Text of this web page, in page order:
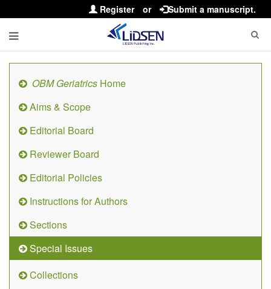
Register or Submit a manuscript.
OBM Geriatrics Home
Aims & Scope
Editorial Board
Reviewer Board
Editorial Policies
Instructions for Authors
Sections
Special Issues
Collections